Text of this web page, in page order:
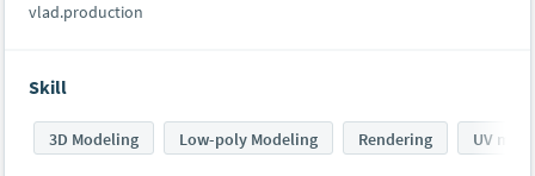
vlad.production
Skill
3D Modeling Low-poly Modeling Rendering UV